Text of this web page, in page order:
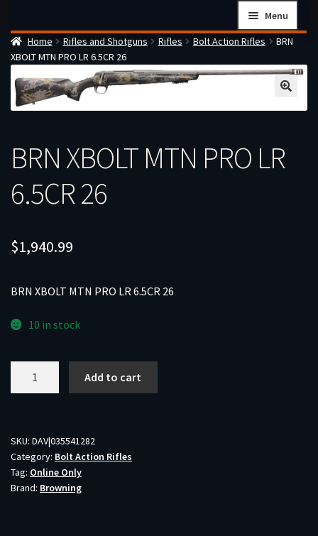
navigation
content
Menu
Home
Checkout
Cart
How the FFL Transfer Process Works
Guides
Home Rifles and Shotguns Rifles Bolt Action Rifles
BRN
XBOLT MTN PRO LR 6.5CR 26
BRN XBOLT MTN PRO LR
6.5CR 26
$1,940.99
BRN XBOLT MTN PRO LR 6.5CR 26
10 in stock
LR
6.5CR
26
quantity
Add to cart
SKU: DAV|035541282
Category: Bolt Action Rifles
Tag: Online Only
Brand: Browning